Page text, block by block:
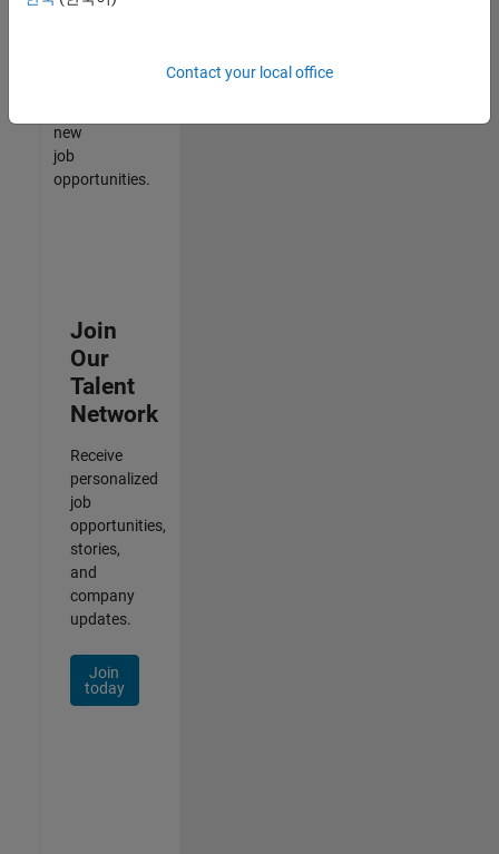
new
job
opportunities.
Join
Our
Talent
Network
Receive
personalized
job
opportunities,
stories,
and
company
updates.
Join
today
Contact your local office